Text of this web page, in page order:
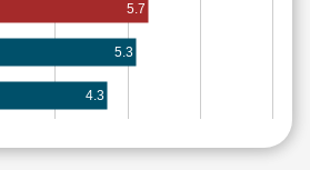
5.7
5.3
4.3